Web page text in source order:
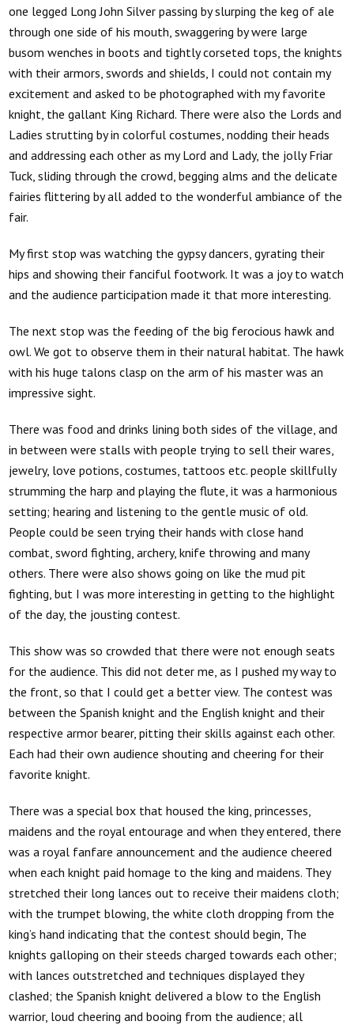
one legged Long John Silver passing by slurping the keg of ale
through one side of his mouth, swaggering by were large
busom wenches in boots and tightly corseted tops, the knights
with their armors, swords and shields, I could not contain my
excitement and asked to be photographed with my favorite
knight, the gallant King Richard. There were also the Lords and
Ladies strutting by in colorful costumes, nodding their heads
and addressing each other as my Lord and Lady, the jolly Friar
Tuck, sliding through the crowd, begging alms and the delicate
fairies flittering by all added to the wonderful ambiance of the
fair.
My first stop was watching the gypsy dancers, gyrating their
hips and showing their fanciful footwork. It was a joy to watch
and the audience participation made it that more interesting.
The next stop was the feeding of the big ferocious hawk and
owl. We got to observe them in their natural habitat. The hawk
with his huge talons clasp on the arm of his master was an
impressive sight.
There was food and drinks lining both sides of the village, and
in between were stalls with people trying to sell their wares,
jewelry, love potions, costumes, tattoos etc. people skillfully
strumming the harp and playing the flute, it was a harmonious
setting; hearing and listening to the gentle music of old.
People could be seen trying their hands with close hand
combat, sword fighting, archery, knife throwing and many
others. There were also shows going on like the mud pit
fighting, but I was more interesting in getting to the highlight
of the day, the jousting contest.
This show was so crowded that there were not enough seats
for the audience. This did not deter me, as I pushed my way to
the front, so that I could get a better view. The contest was
between the Spanish knight and the English knight and their
respective armor bearer, pitting their skills against each other.
Each had their own audience shouting and cheering for their
favorite knight.
There was a special box that housed the king, princesses,
maidens and the royal entourage and when they entered, there
was a royal fanfare announcement and the audience cheered
when each knight paid homage to the king and maidens. They
stretched their long lances out to receive their maidens cloth;
with the trumpet blowing, the white cloth dropping from the
king’s hand indicating that the contest should begin, The
knights galloping on their steeds charged towards each other;
with lances outstretched and techniques displayed they
clashed; the Spanish knight delivered a blow to the English
warrior, loud cheering and booing from the audience; all